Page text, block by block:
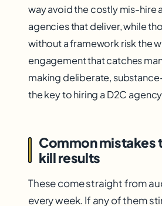
way avoid the costly mis-hire
agencies that deliver, while
without a framework risk the
engagement that catches
making deliberate,
the key to hiring a D2C
Common mistakes
kill results
These come straight from
every week. If any of them